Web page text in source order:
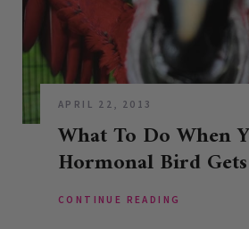
APRIL 22, 2013
What To Do When
Hormonal Bird
CONTINUE READING